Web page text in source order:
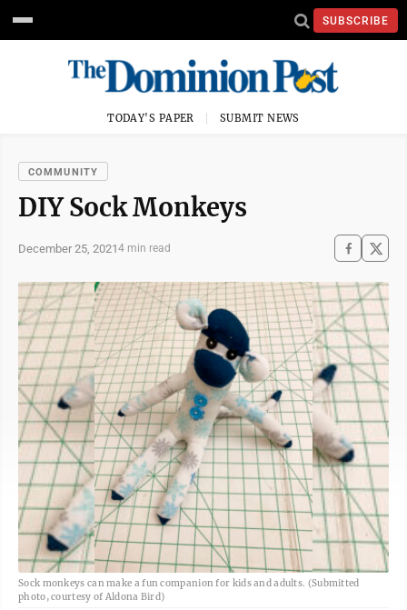
SUBSCRIBE
TODAY'S PAPER SUBMIT NEWS
COMMUNITY
DIY Sock Monkeys
December 25, 20214 min read
Sock monkeys can make a fun companion for kids and adults. (Submitted
photo, courtesy of Aldona Bird)